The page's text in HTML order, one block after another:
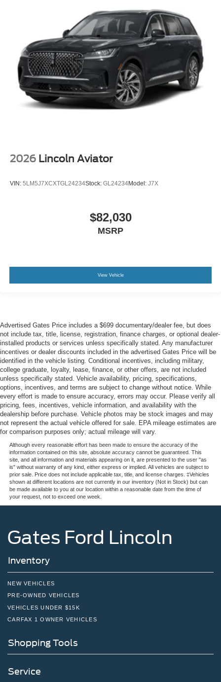
2026 Lincoln Aviator
VIN: 5LM5J7XCXTGL24234Stock: GL24234Model: J7X
$82,030
MSRP
View Vehicle
Advertised Gates Price includes a $699 documentary/dealer fee, but does
not include tax, title, license, registration, finance charges, or optional dealer-
installed products or services unless specifically stated. Any manufacturer
incentives or dealer discounts included in the advertised Gates Price will be
identified in the vehicle listing. Conditional incentives, including military,
college graduate, loyalty, lease, finance, or other offers, are not included
unless specifically stated. Vehicle availability, pricing, specifications,
options, incentives, and terms are subject to change without notice. While
every effort is made to ensure accuracy, errors may occur. Please verify all
pricing, fees, incentives, vehicle information, and availability with the
dealership before purchase. Vehicle photos may be stock images and may
not represent the actual vehicle offered for sale. EPA mileage estimates are
for comparison purposes only; actual mileage will vary.
Although every reasonable effort has been made to ensure the accuracy of the
information contained on this site, absolute accuracy cannot be guaranteed. This
site, and all information and materials appearing on it, are presented to the user "as
is" without warranty of any kind, either express or implied. All vehicles are subject to
prior sale. Price does not include applicable tax, title, and license charges. ‡Vehicles
shown at different locations are not currently in our inventory (Not in Stock) but can
be made available to you at our location within a reasonable date from the time of
your request, not to exceed one week.
Gates Ford Lincoln
Inventory
NEW VEHICLES
PRE-OWNED VEHICLES
VEHICLES UNDER $15K
CARFAX 1 OWNER VEHICLES
Shopping Tools
Service